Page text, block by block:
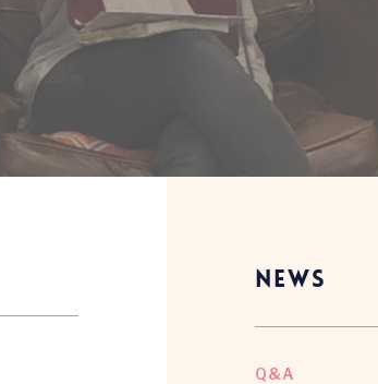
NEWS
Q&A